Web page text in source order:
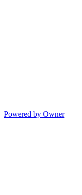
Powered by Owner